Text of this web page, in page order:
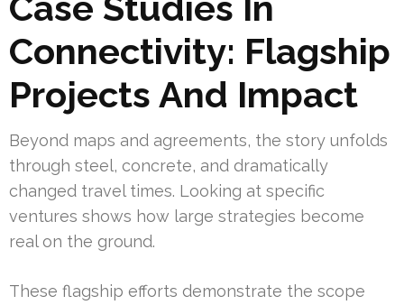
Connectivity: Flagship
Projects And Impact
Beyond maps and agreements, the story unfolds
through steel, concrete, and dramatically
changed travel times. Looking at specific
ventures shows how large strategies become
real on the ground.
These flagship efforts demonstrate the scope